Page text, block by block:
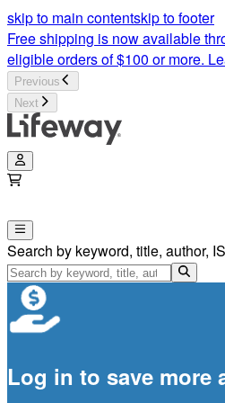
skip to main contentskip to footer
Free shipping is now available
eligible orders of $100 or more.
Previous
Next
Search by keyword, title, author,
Log in to save more